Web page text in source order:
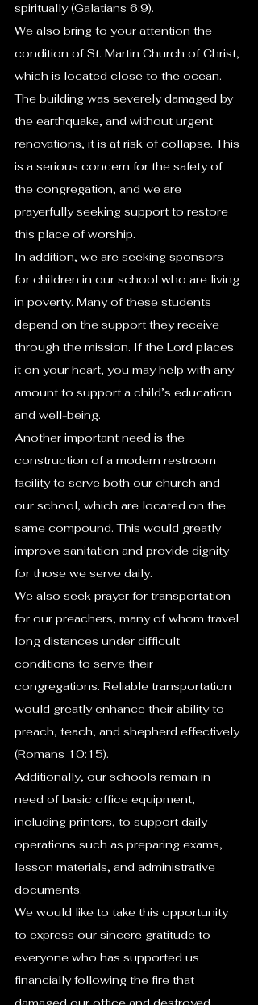
spiritually (Galatians 6:9).
We also bring to your attention the
condition of St. Martin Church of Christ,
which is located close to the ocean.
The building was severely damaged by
the earthquake, and without urgent
renovations, it is at risk of collapse. This
is a serious concern for the safety of
the congregation, and we are
prayerfully seeking support to restore
this place of worship.
In addition, we are seeking sponsors
for children in our school who are living
in poverty. Many of these students
depend on the support they receive
through the mission. If the Lord places
it on your heart, you may help with any
amount to support a child’s education
and well-being.
Another important need is the
construction of a modern restroom
facility to serve both our church and
our school, which are located on the
same compound. This would greatly
improve sanitation and provide dignity
for those we serve daily.
We also seek prayer for transportation
for our preachers, many of whom travel
long distances under difficult
conditions to serve their
congregations. Reliable transportation
would greatly enhance their ability to
preach, teach, and shepherd effectively
(Romans 10:15).
Additionally, our schools remain in
need of basic office equipment,
including printers, to support daily
operations such as preparing exams,
lesson materials, and administrative
documents.
We would like to take this opportunity
to express our sincere gratitude to
everyone who has supported us
financially following the fire that